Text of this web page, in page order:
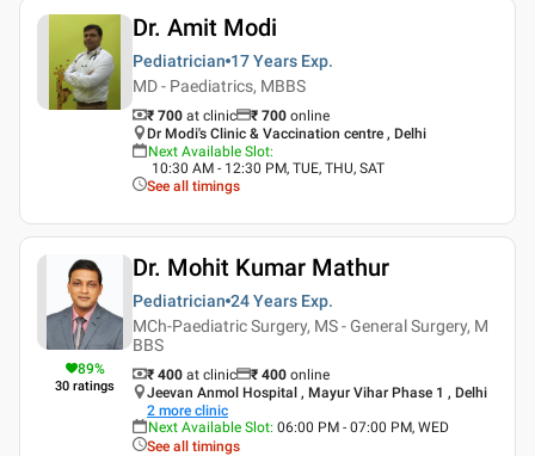
Dr. Amit Modi
Pediatrician 17 Years Exp.
MD - Paediatrics, MBBS
₹ 700 at clinic ₹ 700 online
Dr Modi's Clinic & Vaccination centre , Delhi
Next Available Slot:
10:30 AM - 12:30 PM, TUE, THU, SAT
See all timings
89%
30 ratings
Dr. Mohit Kumar Mathur
Pediatrician 24 Years Exp.
MCh-Paediatric Surgery, MS - General Surgery, M
BBS
₹ 400 at clinic ₹ 400 online
Jeevan Anmol Hospital , Mayur Vihar Phase 1 , Delhi
2 more clinic
Next Available Slot: 06:00 PM - 07:00 PM, WED
See all timings